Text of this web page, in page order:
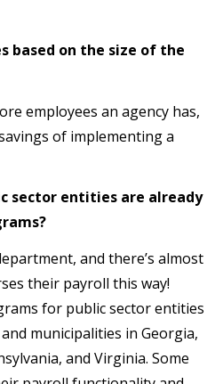
based on the size of the
employees an agency has,
of implementing a
sector entities are already
and there’s almost
their payroll this way!
for public sector entities
municipalities in Georgia,
and Virginia. Some